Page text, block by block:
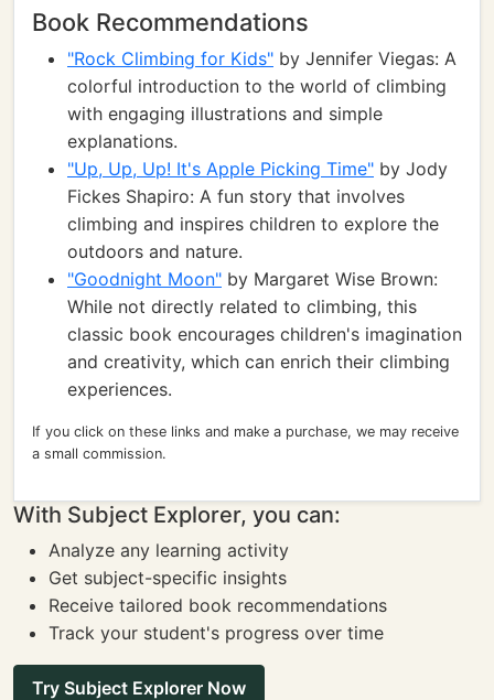
Book Recommendations
"Rock Climbing for Kids" by Jennifer Viegas: A
colorful introduction to the world of climbing
with engaging illustrations and simple
explanations.
"Up, Up, Up! It's Apple Picking Time" by Jody
Fickes Shapiro: A fun story that involves
climbing and inspires children to explore the
outdoors and nature.
"Goodnight Moon" by Margaret Wise Brown:
While not directly related to climbing, this
classic book encourages children's imagination
and creativity, which can enrich their climbing
experiences.
If you click on these links and make a purchase, we may receive
a small commission.
With Subject Explorer, you can:
Analyze any learning activity
Get subject-specific insights
Receive tailored book recommendations
Track your student's progress over time
Try Subject Explorer Now